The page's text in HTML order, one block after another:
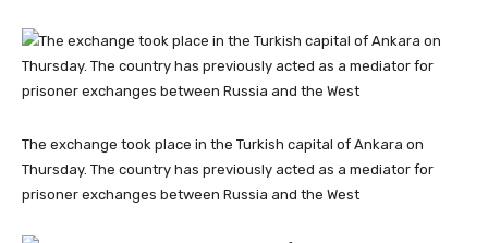
The exchange took place in the Turkish capital of Ankara on
Thursday. The country has previously acted as a mediator for
prisoner exchanges between Russia and the West